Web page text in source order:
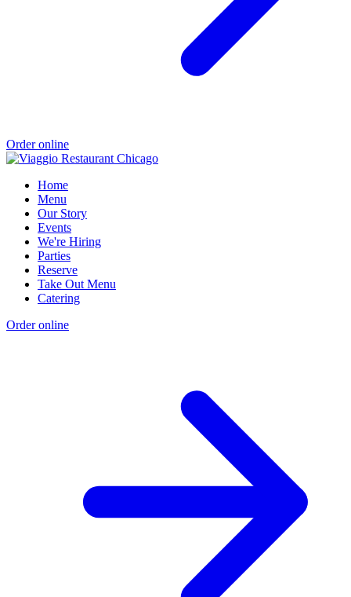
Order online
Home
Menu
Our Story
Events
We're Hiring
Parties
Reserve
Take Out Menu
Catering
Order online